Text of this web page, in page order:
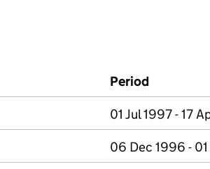
Period
01 Jul 1997 - 17
06 Dec 1996 -